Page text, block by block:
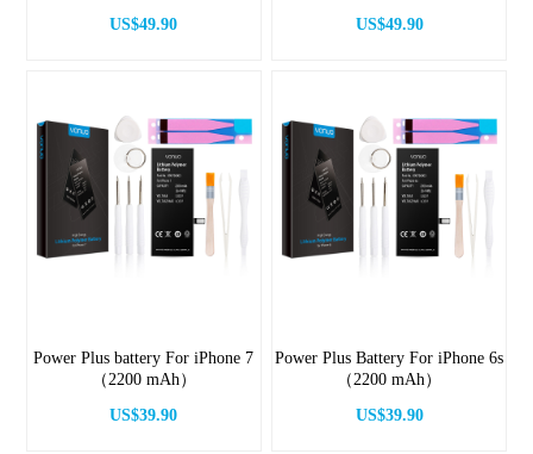
US$49.90
US$49.90
Power Plus battery For iPhone 7
（2200 mAh）
US$39.90
Power Plus Battery For iPhone 6s
（2200 mAh）
US$39.90